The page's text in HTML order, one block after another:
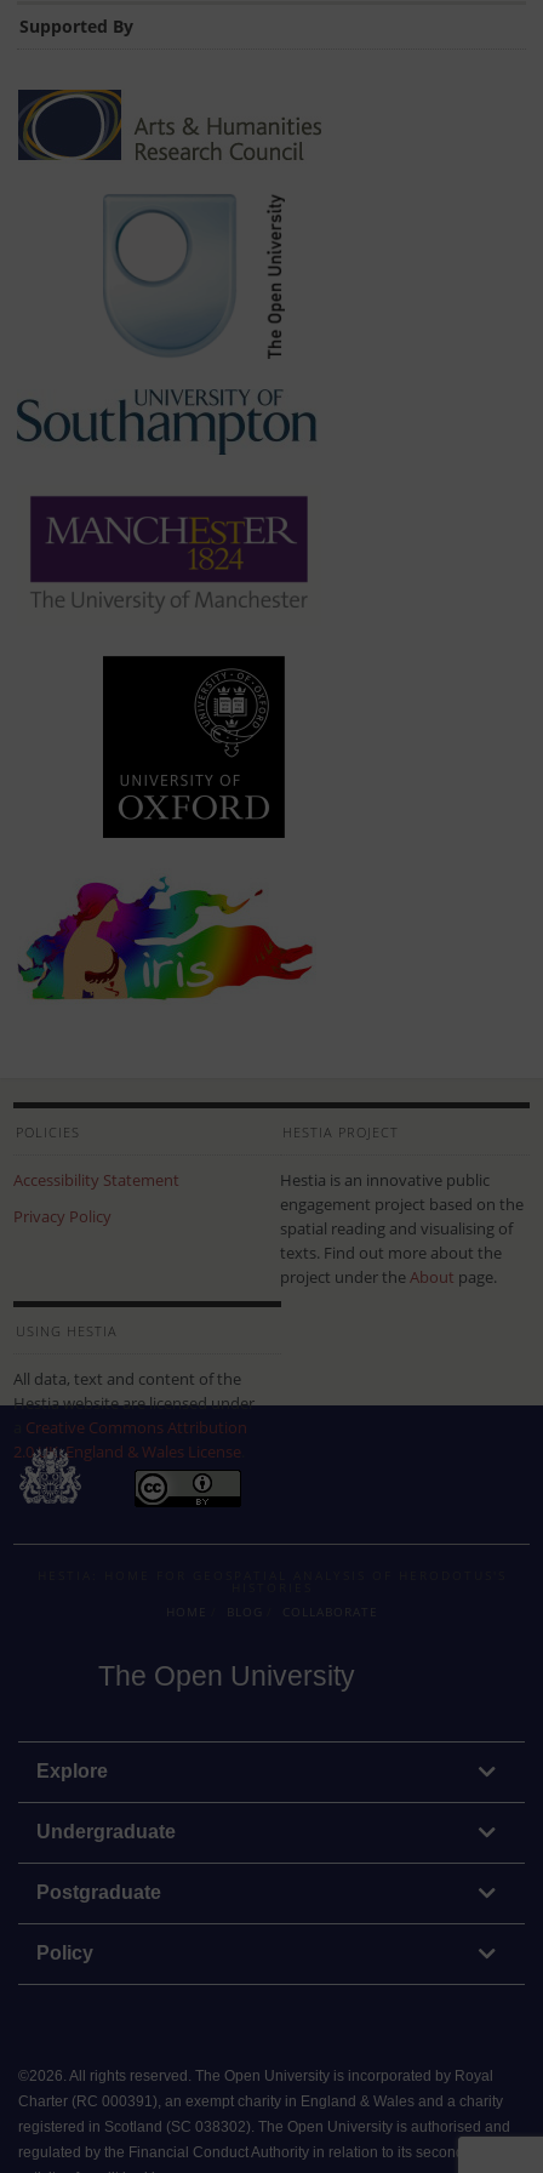
Supported By
POLICIES
Accessibility Statement
Privacy Policy
HESTIA PROJECT
Hestia is an innovative public
engagement project based on the
spatial reading and visualising of
texts. Find out more about the
project under theAbout page.
USING HESTIA
All data, text and content of the
Hestia website are licensed under
Creative Commons Attribution
2.0 UK: England & Wales License
HOME
The Open University
Explore
Undergraduate
Postgraduate
Policy
©2026. All rights reserved. The Open University is incorporated by Royal
Charter (RC 000391), an exempt charity in England & Wales and a charity
registered in Scotland (SC 038302). The Open University is authorised and
regulated by the Financial Conduct Authority in relation to its secondary